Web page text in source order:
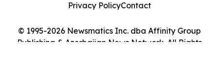
© 1995-2026 Newsmatics Inc. dba Affinity Group
Publishing & Azerbaijan News Network. All Rights
Privacy PolicyContact